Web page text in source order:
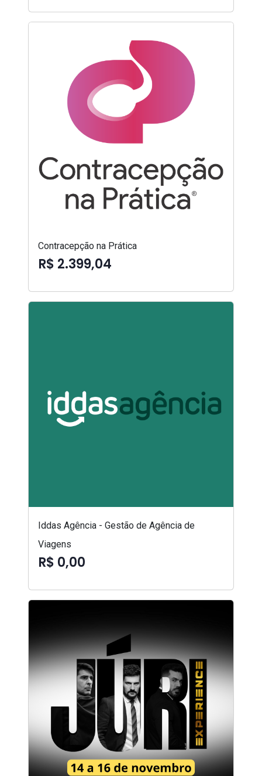
Contracepção na Prática
R$ 2.399,04
Iddas Agência - Gestão de Agência de
Viagens
R$ 0,00